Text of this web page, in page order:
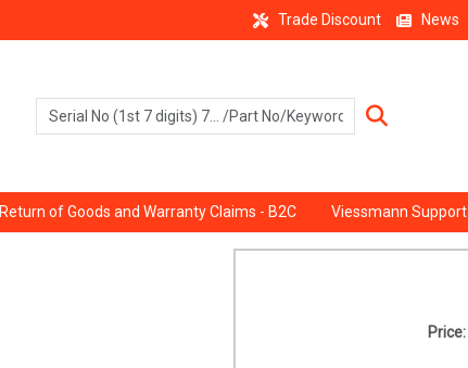
Trade Discount News
Return of Goods and Warranty Claims - B2C Viessmann Support
Price: